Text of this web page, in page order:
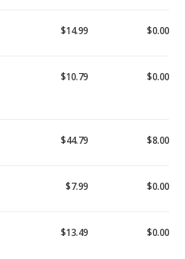
$14.99 $0.00
$10.79 $0.00
$44.79 $8.00
$7.99 $0.00
$13.49 $0.00